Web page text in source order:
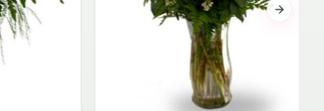
Next